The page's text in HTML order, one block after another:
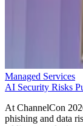
Managed Services
AI Security Risks
At ChannelCon
phishing and data